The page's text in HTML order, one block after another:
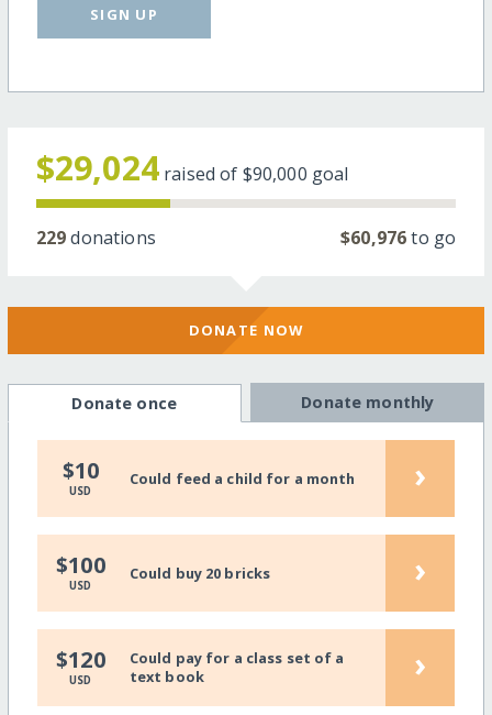
SIGN UP
$29,024 raised of $90,000 goal
229donations $60,976to go
DONATE NOW
Donate once Donate monthly
$10
USD
Could feed a child for a month ›
$100
USD
Could buy 20 bricks ›
$120
USD
Could pay for a class set of a
text book
›